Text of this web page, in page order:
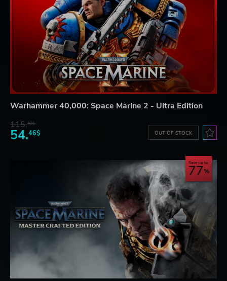
Warhammer 40,000: Space Marine 2 - Ultra Edition
115.41$
54.46$ OUT OF STOCK
Save up to
77